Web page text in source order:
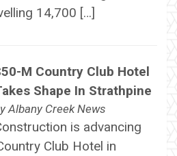
14,700 […]
M Country Club Hotel
Shape In Strathpine
Albany Creek News
is advancing
Club Hotel in